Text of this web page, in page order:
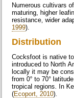
Numerous cultivars
maturing, higher
resistance, wider
1999).
Distribution
Cocksfoot is native
introduced to North
locally it may be
from 0° to 70°
tropical regions. In
(Ecoport, 2010).